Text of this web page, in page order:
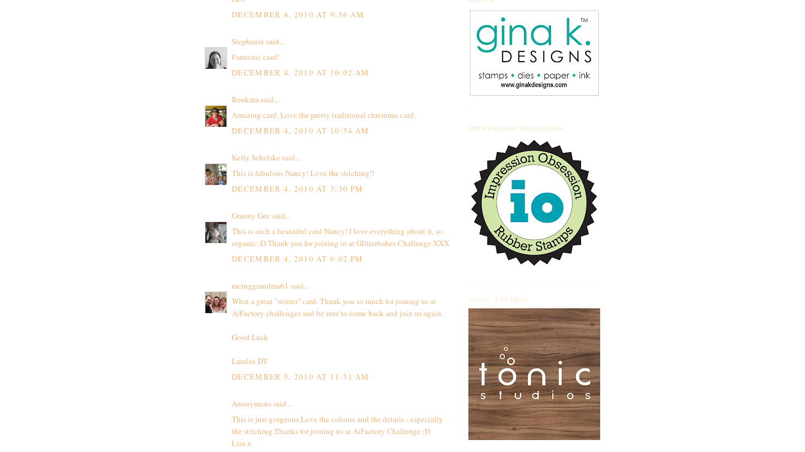
DECEMBER 4, 2010 AT 9:56 AM
Stephanie said...
Fantastic card!
DECEMBER 4, 2010 AT 10:02 AM
Renkata said...
Amazing card. Love the pretty traditional christmas card.
DECEMBER 4, 2010 AT 10:54 AM
Kelly Schelske said...
This is fabulous Nancy! Love the stitching!!
DECEMBER 4, 2010 AT 3:30 PM
Granny Gee said...
This is such a beautiful card Nancy! I love everything about it, so
organic :D Thank you for joining in at Glitterbabes Challenge XXX
DECEMBER 4, 2010 AT 6:02 PM
racinggrandma61 said...
What a great "winter" card. Thank you so much for joining us at
AiFactory challenges and be sure to come back and join us again.
Good Luck
Laralee DT
DECEMBER 5, 2010 AT 11:51 AM
Anonymous said...
This is just gorgeous.Love the colours and the details - especially
the stitching.Thanks for joining us at AiFactory Challenge :D
Lisa x
IMPRESSION OBSESSION
TONIC STUDIOS